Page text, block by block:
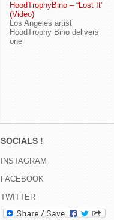
HoodTrophyBino – “Lost It”
(Video)
Los Angeles artist
HoodTrophy Bino delivers
one
SOCIALS !
INSTAGRAM
FACEBOOK
TWITTER